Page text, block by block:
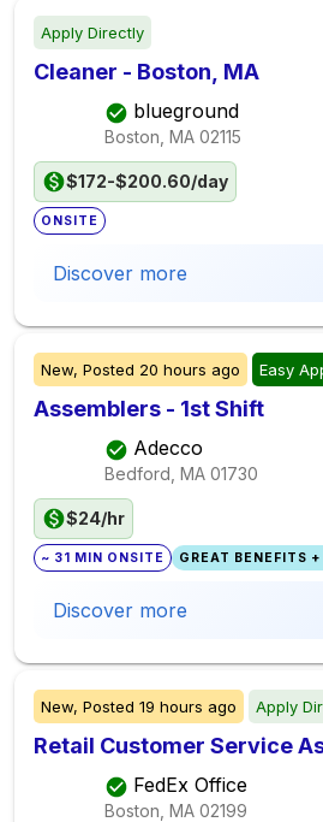
Apply Directly
Cleaner - Boston, MA
blueground
Boston, MA 02115
$172-$200.60/day
ONSITE
Discover more
New, Posted 20 hours ago Easy
Assemblers - 1st Shift
Adecco
Bedford, MA 01730
$24/hr
~ 31 MIN ONSITE GREAT BENEFITS +
Discover more
New, Posted 19 hours ago Apply
Retail Customer Service
FedEx Office
Boston, MA 02199